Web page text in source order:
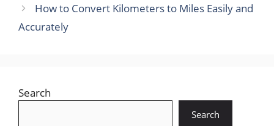
How to Convert Kilometers to Miles Easily and
Accurately
Search
Search